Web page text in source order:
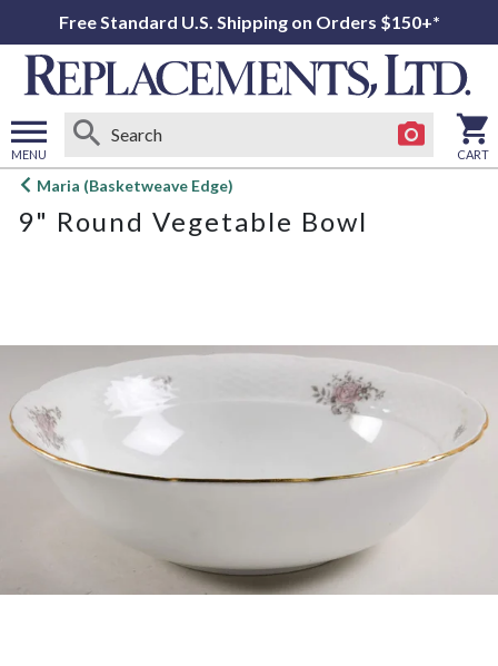
Free Standard U.S. Shipping on Orders $150+*
MENU
Open
menu
CART
Maria (Basketweave Edge)
9" Round Vegetable Bowl